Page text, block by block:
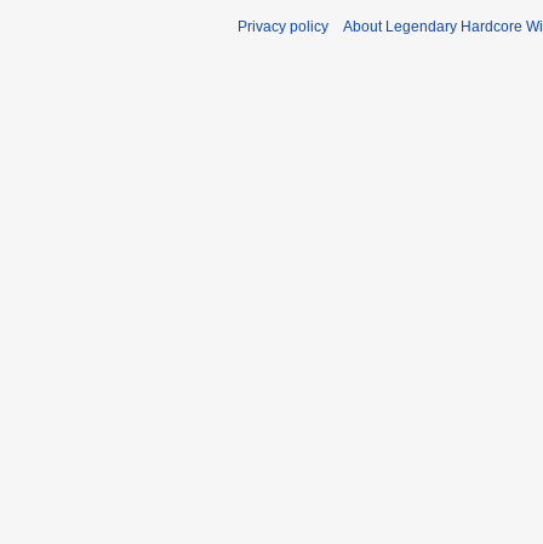
Privacy policy About Legendary Hardcore